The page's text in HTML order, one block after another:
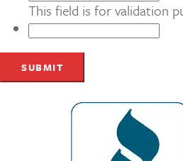
This field is for validation